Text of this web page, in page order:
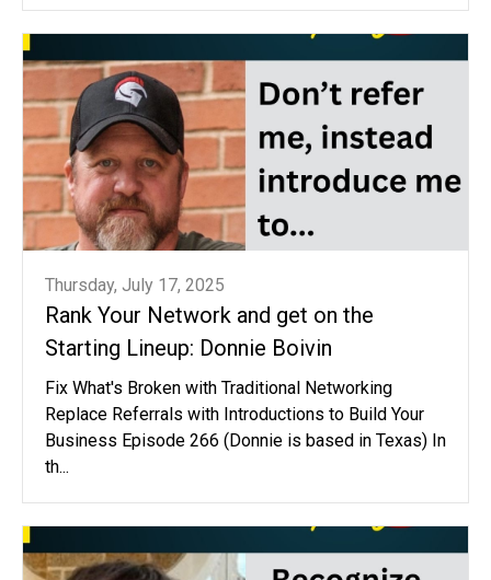
Thursday, July 17, 2025
Rank Your Network and get on the
Starting Lineup: Donnie Boivin
Fix What's Broken with Traditional Networking
Replace Referrals with Introductions to Build Your
Business Episode 266 (Donnie is based in Texas) In
th...